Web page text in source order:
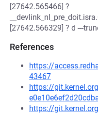
[27642.565466] ?
[27642.566329] ? d ---
References
https://
43467
https://
https://